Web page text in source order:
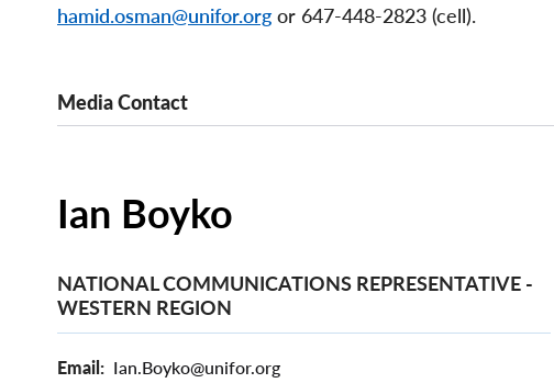
hamid.osman@unifor.org or 647-448-2823 (cell).
Media Contact
Ian Boyko
NATIONAL COMMUNICATIONS REPRESENTATIVE -
WESTERN REGION
Email Ian.Boyko@unifor.org